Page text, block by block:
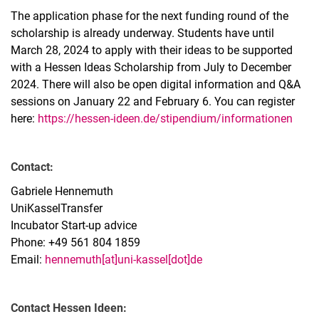
The application phase for the next funding round of the
scholarship is already underway. Students have until
March 28, 2024 to apply with their ideas to be supported
with a Hessen Ideas Scholarship from July to December
2024. There will also be open digital information and Q&A
sessions on January 22 and February 6. You can register
here: https://hessen-ideen.de/stipendium/informationen
Contact:
Gabriele Hennemuth
UniKasselTransfer
Incubator Start-up advice
Phone: +49 561 804 1859
Email: hennemuth[at]uni-kassel[dot]de
Contact Hessen Ideen: